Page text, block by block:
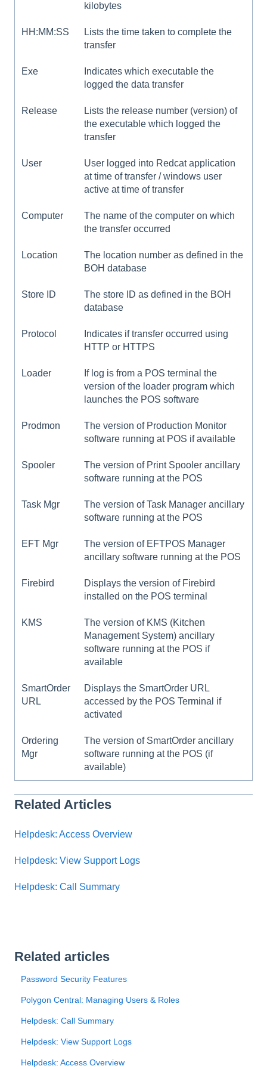
kilobytes
HH:MM:SS
Lists the time taken to complete the
transfer
Exe
Indicates which executable the
logged the data transfer
Release
Lists the release number (version) of
the executable which logged the
transfer
User
User logged into Redcat application
at time of transfer / windows user
active at time of transfer
Computer
The name of the computer on which
the transfer occurred
Location
The location number as defined in the
BOH database
Store ID
The store ID as defined in the BOH
database
Protocol
Indicates if transfer occurred using
HTTP or HTTPS
Loader
If log is from a POS terminal the
version of the loader program which
launches the POS software
Prodmon
The version of Production Monitor
software running at POS if available
Spooler
The version of Print Spooler ancillary
software running at the POS
Task Mgr
The version of Task Manager ancillary
software running at the POS
EFT Mgr
The version of EFTPOS Manager
ancillary software running at the POS
Firebird
Displays the version of Firebird
installed on the POS terminal
KMS
The version of KMS (Kitchen
Management System) ancillary
software running at the POS if
available
SmartOrder
URL
Displays the SmartOrder URL
accessed by the POS Terminal if
activated
Ordering
Mgr
The version of SmartOrder ancillary
software running at the POS (if
available)
Related Articles
Helpdesk: Access Overview
Helpdesk: View Support Logs
Helpdesk: Call Summary
Related articles
Password Security Features
Polygon Central: Managing Users & Roles
Helpdesk: Call Summary
Helpdesk: View Support Logs
Helpdesk: Access Overview